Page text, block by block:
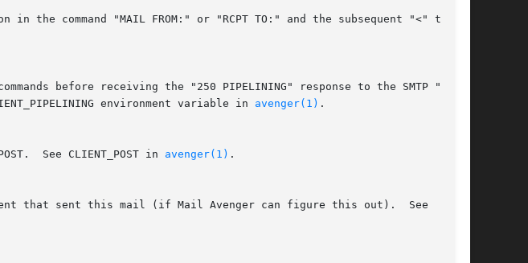
environment variable in
avenger(1) .
See CLIENT_POST in
avenger(1) .